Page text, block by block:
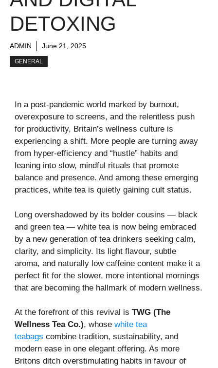
DETOXING
ADMIN June 21, 2025
GENERAL
In a post-pandemic world marked by burnout,
overexposure to screens, and the relentless push
for productivity, Britain’s wellness culture is
experiencing a shift. More people are turning away
from hyper-efficiency and “hustle” habits and
leaning into slow, mindful rituals that promote
balance and presence. And among these emerging
practices, white tea is quietly gaining cult status.
Long overshadowed by its bolder cousins — black
and green tea — white tea is now being embraced
by a new generation of tea drinkers seeking calm,
clarity, and simplicity. Its light flavour, subtle
aroma, and naturally low caffeine content make it a
perfect fit for the slower, more intentional mornings
that are becoming the hallmark of modern wellness.
At the forefront of this revival is TWG (The
Wellness Tea Co.), whose white tea
teabags combine tradition, sustainability, and
modern ease in one elegant offering. As more
Britons ditch overstimulating habits in favour of